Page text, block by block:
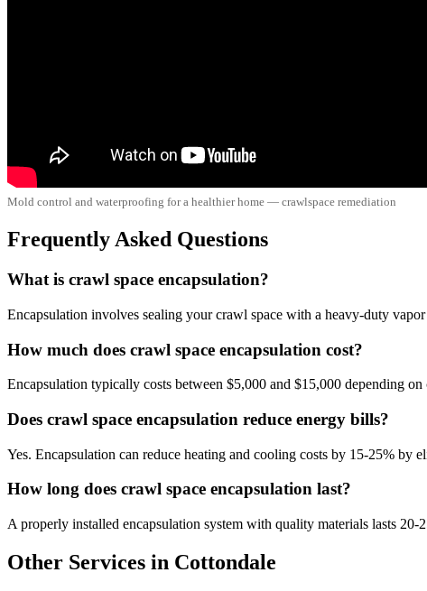
Mold control and waterproofing for a healthier home — crawlspace remediation
Frequently Asked Questions
What is crawl space encapsulation?
Encapsulation involves sealing your crawl space with a heavy-duty
How much does crawl space encapsulation cost?
Encapsulation typically costs between $5,000 and $15,000 depending
Does crawl space encapsulation reduce energy bills?
Yes. Encapsulation can reduce heating and cooling costs by 15-25%
How long does crawl space encapsulation last?
A properly installed encapsulation system with quality materials lasts
Other Services in Cottondale